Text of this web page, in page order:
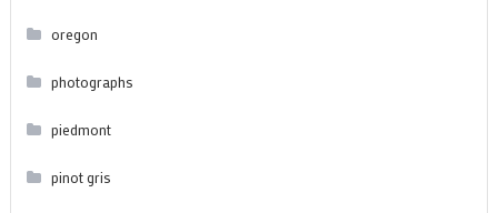
oregon
photographs
piedmont
pinot gris